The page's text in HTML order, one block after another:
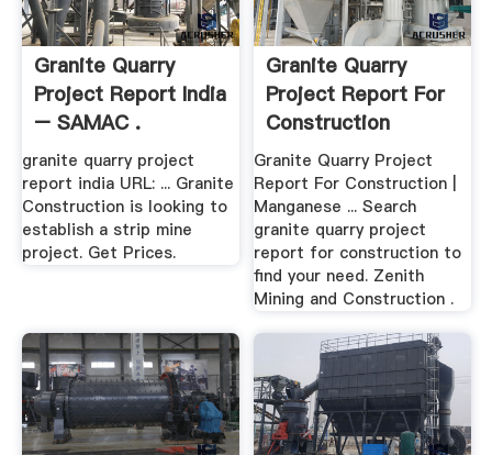
Granite Quarry
Project Report India
– SAMAC .
granite quarry project
report india URL: ... Granite
Construction is looking to
establish a strip mine
project. Get Prices.
Granite Quarry
Project Report For
Construction
Granite Quarry Project
Report For Construction |
Manganese ... Search
granite quarry project
report for construction to
find your need. Zenith
Mining and Construction .